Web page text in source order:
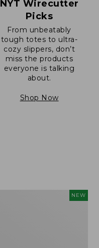
NYT Wirecutter
Picks
From unbeatably
tough totes to ultra-
cozy slippers, don’t
miss the products
everyone is talking
about.
Shop Now
NEW